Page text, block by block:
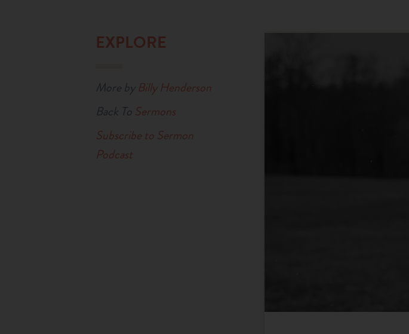
EXPLORE
More byBilly Henderson
Back To Sermons
Subscribe to Sermon
Podcast